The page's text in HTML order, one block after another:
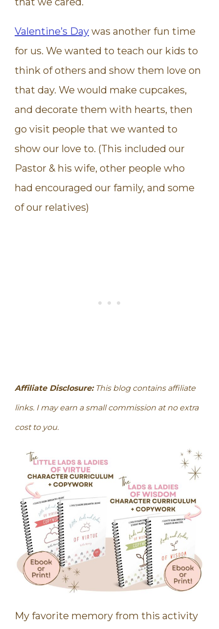
Valentine’s Day was another fun time
for us. We wanted to teach our kids to
think of others and show them love on
that day. We would make cupcakes,
and decorate them with hearts, then
go visit people that we wanted to
show our love to. (This included our
Pastor & his wife, other people who
had encouraged our family, and some
of our relatives)
Affiliate Disclosure:This blog contains affiliate
links. I may earn a small commission at no extra
cost to you.
My favorite memory from this activity